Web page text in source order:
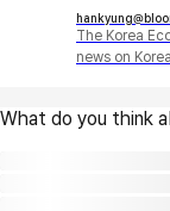
The Korea
news on
What do you think